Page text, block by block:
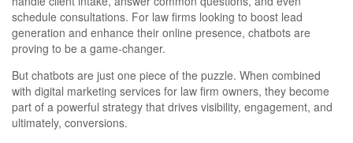
schedule consultations. For law firms looking to boost lead
generation and enhance their online presence, chatbots are
proving to be a game-changer.
But chatbots are just one piece of the puzzle. When combined
with digital marketing services for law firm owners, they become
part of a powerful strategy that drives visibility, engagement, and
ultimately, conversions.